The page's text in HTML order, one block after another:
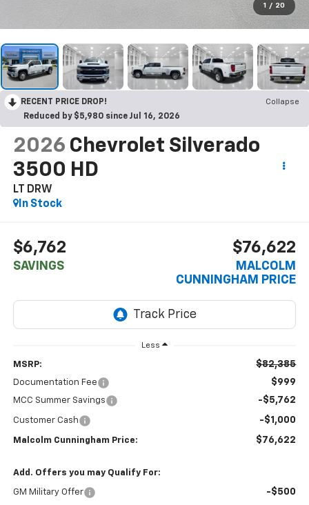
1 / 20
RECENT PRICE DROP!
Collapse
Reduced by $5,980 since Jul 16, 2026
2026 Chevrolet Silverado
3500 HD
LT DRW
In Stock
$6,762
SAVINGS
$76,622
MALCOLM
CUNNINGHAM PRICE
Less
MSRP: $82,385
Documentation Fee $999
MCC Summer Savings -$5,762
Customer Cash -$1,000
Malcolm Cunningham Price: $76,622
Add. Offers you may Qualify For:
GM Military Offer -$500